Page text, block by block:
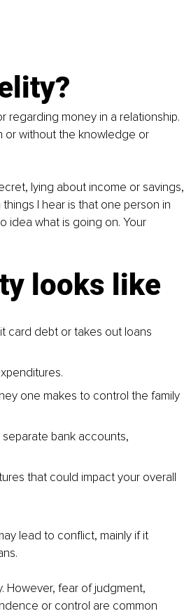
regarding money in a relationship.
or without the knowledge or
lying about income or savings,
I hear is that one person in
idea what is going on. Your
looks like
card debt or takes out loans
one makes to control the family
bank accounts,
that could impact your overall
lead to conflict, mainly if it
However, fear of judgment,
or control are common